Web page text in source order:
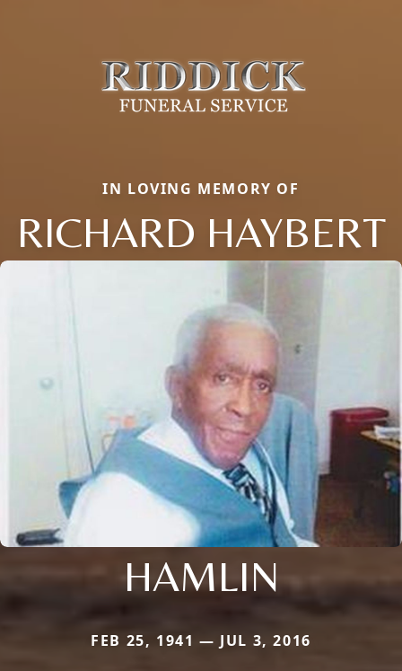
IN LOVING MEMORY OF
RICHARD HAYBERT
HAMLIN
FEB 25, 1941 — JUL 3, 2016